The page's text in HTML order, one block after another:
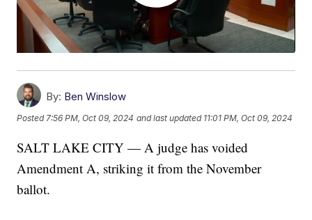
By: Ben Winslow
Posted7:56 PM, Oct 09, 2024 and last updated 11:01 PM, Oct 09, 2024
SALT LAKE CITY — A judge has voided
Amendment A, striking it from the November
ballot.